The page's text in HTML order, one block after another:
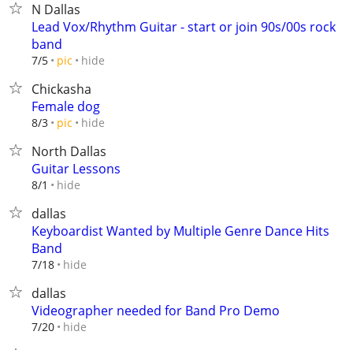
N Dallas
Lead Vox/Rhythm Guitar - start or join 90s/00s rock
band
7/5 pic hide
Chickasha
Female dog
8/3 pic hide
North Dallas
Guitar Lessons
8/1 hide
dallas
Keyboardist Wanted by Multiple Genre Dance Hits
Band
7/18 hide
dallas
Videographer needed for Band Pro Demo
7/20 hide